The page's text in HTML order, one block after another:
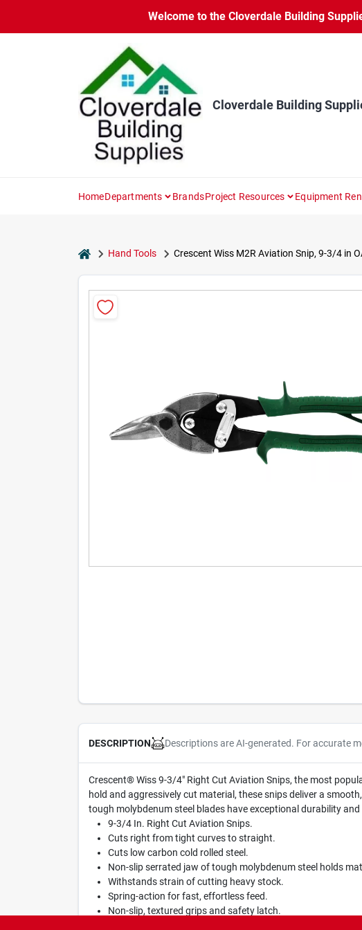
content
Welcome to the Cloverdale Building
Cloverdale Building
HomeDepartments BrandsProject Resources Equipment
homeHand Tools Crescent Wiss M2R Aviation Snip, 9-3/4 in
DESCRIPTION Descriptions are AI-generated. For accurate
Crescent® Wiss 9-3/4" Right Cut Aviation Snips, the most
hold and aggressively cut material, these snips deliver a
tough molybdenum steel blades have exceptional durability
9-3/4 In. Right Cut Aviation Snips.
Cuts right from tight curves to straight.
Cuts low carbon cold rolled steel.
Non-slip serrated jaw of tough molybdenum steel holds
Withstands strain of cutting heavy stock.
Spring-action for fast, effortless feed.
Non-slip, textured grips and safety latch.